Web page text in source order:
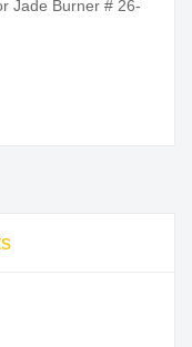
Jade Burner # 26-